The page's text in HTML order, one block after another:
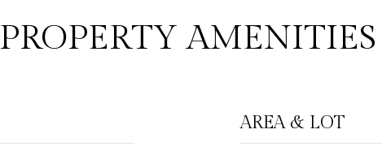
PROPERTY AMENITIES
AREA & LOT